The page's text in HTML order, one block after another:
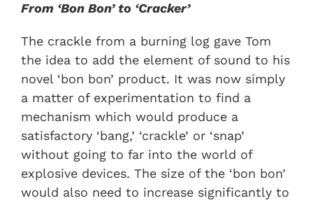
From ‘Bon Bon’ to ‘Cracker’
The crackle from a burning log gave Tom
the idea to add the element of sound to his
novel ‘bon bon’ product. It was now simply
a matter of experimentation to find a
mechanism which would produce a
satisfactory ‘bang,’ ‘crackle’ or ‘snap’
without going to far into the world of
explosive devices. The size of the ‘bon bon’
would also need to increase significantly to